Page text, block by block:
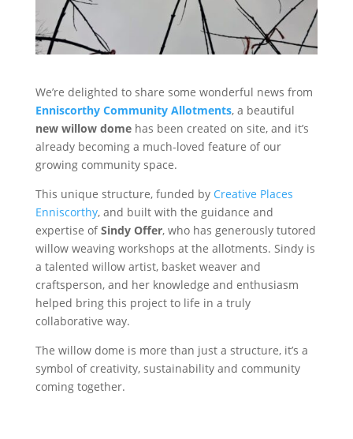
We’re delighted to share some wonderful news from
Enniscorthy Community Allotments, a beautiful
new willow domehas been created on site, and it’s
already becoming a much-loved feature of our
growing community space.
This unique structure, funded by Creative Places
Enniscorthy, and built with the guidance and
expertise ofSindy Offer, who has generously tutored
willow weaving workshops at the allotments. Sindy is
a talented willow artist, basket weaver and
craftsperson, and her knowledge and enthusiasm
helped bring this project to life in a truly
collaborative way.
The willow dome is more than just a structure, it’s a
symbol of creativity, sustainability and community
coming together.